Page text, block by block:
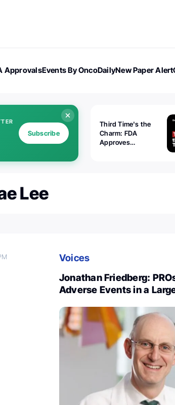
ApprovalsEvents By OncoDailyNew Paper Alert
Subscribe
Third Time's the
Charm: FDA
Approves
Lee
Voices
Jonathan Friedberg:
Adverse Events in a